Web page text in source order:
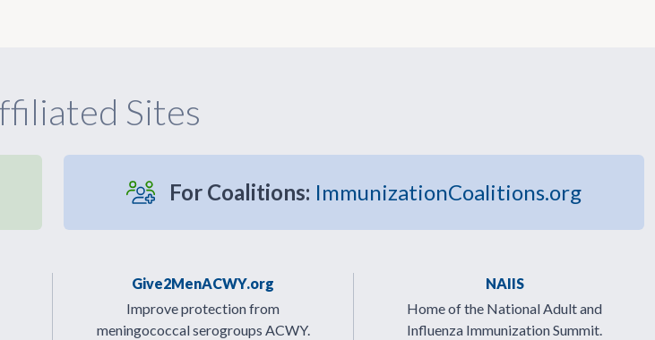
Sites
For Coalitions: ImmunizationCoalitions.org
Give2MenACWY.org
Improve protection from
meningococcal serogroups ACWY.
NAIIS
Home of the National Adult and
Influenza Immunization Summit.